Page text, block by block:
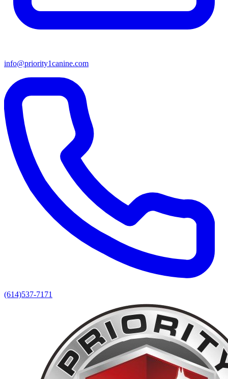
info@priority1canine.com
(614)537-7171